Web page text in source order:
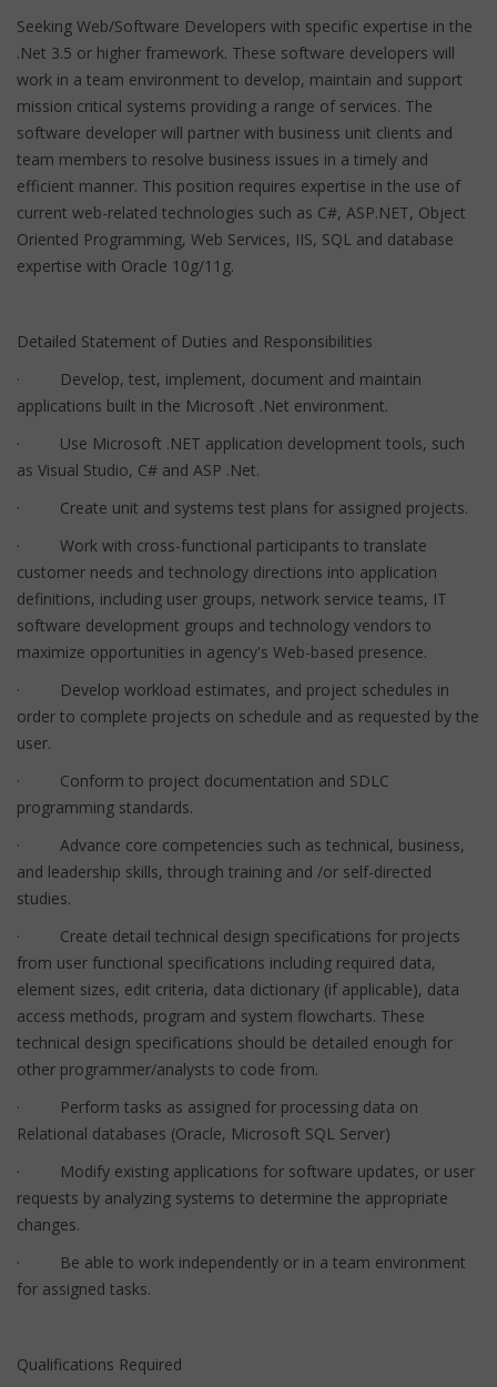
Seeking Web/Software Developers with specific expertise in the
.Net 3.5 or higher framework. These software developers will
work in a team environment to develop, maintain and support
mission critical systems providing a range of services. The
software developer will partner with business unit clients and
team members to resolve business issues in a timely and
efficient manner. This position requires expertise in the use of
current web-related technologies such as C#, ASP.NET, Object
Oriented Programming, Web Services, IIS, SQL and database
expertise with Oracle 10g/11g.
Detailed Statement of Duties and Responsibilities
· Develop, test, implement, document and maintain
applications built in the Microsoft .Net environment.
· Use Microsoft .NET application development tools, such
as Visual Studio, C# and ASP .Net.
· Create unit and systems test plans for assigned projects.
· Work with cross-functional participants to translate
customer needs and technology directions into application
definitions, including user groups, network service teams, IT
software development groups and technology vendors to
maximize opportunities in agency's Web-based presence.
· Develop workload estimates, and project schedules in
order to complete projects on schedule and as requested by the
user.
· Conform to project documentation and SDLC
programming standards.
· Advance core competencies such as technical, business,
and leadership skills, through training and /or self-directed
studies.
· Create detail technical design specifications for projects
from user functional specifications including required data,
element sizes, edit criteria, data dictionary (if applicable), data
access methods, program and system flowcharts. These
technical design specifications should be detailed enough for
other programmer/analysts to code from.
· Perform tasks as assigned for processing data on
Relational databases (Oracle, Microsoft SQL Server)
· Modify existing applications for software updates, or user
requests by analyzing systems to determine the appropriate
changes.
· Be able to work independently or in a team environment
for assigned tasks.
Qualifications Required